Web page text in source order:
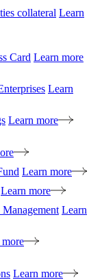
collateral Learn
Card Learn more
Learn
Learn more
Learn more
Learn more
Learn
Learn more